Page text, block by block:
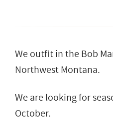
We outfit in the Bob
Northwest Montana.
We are looking for
October.